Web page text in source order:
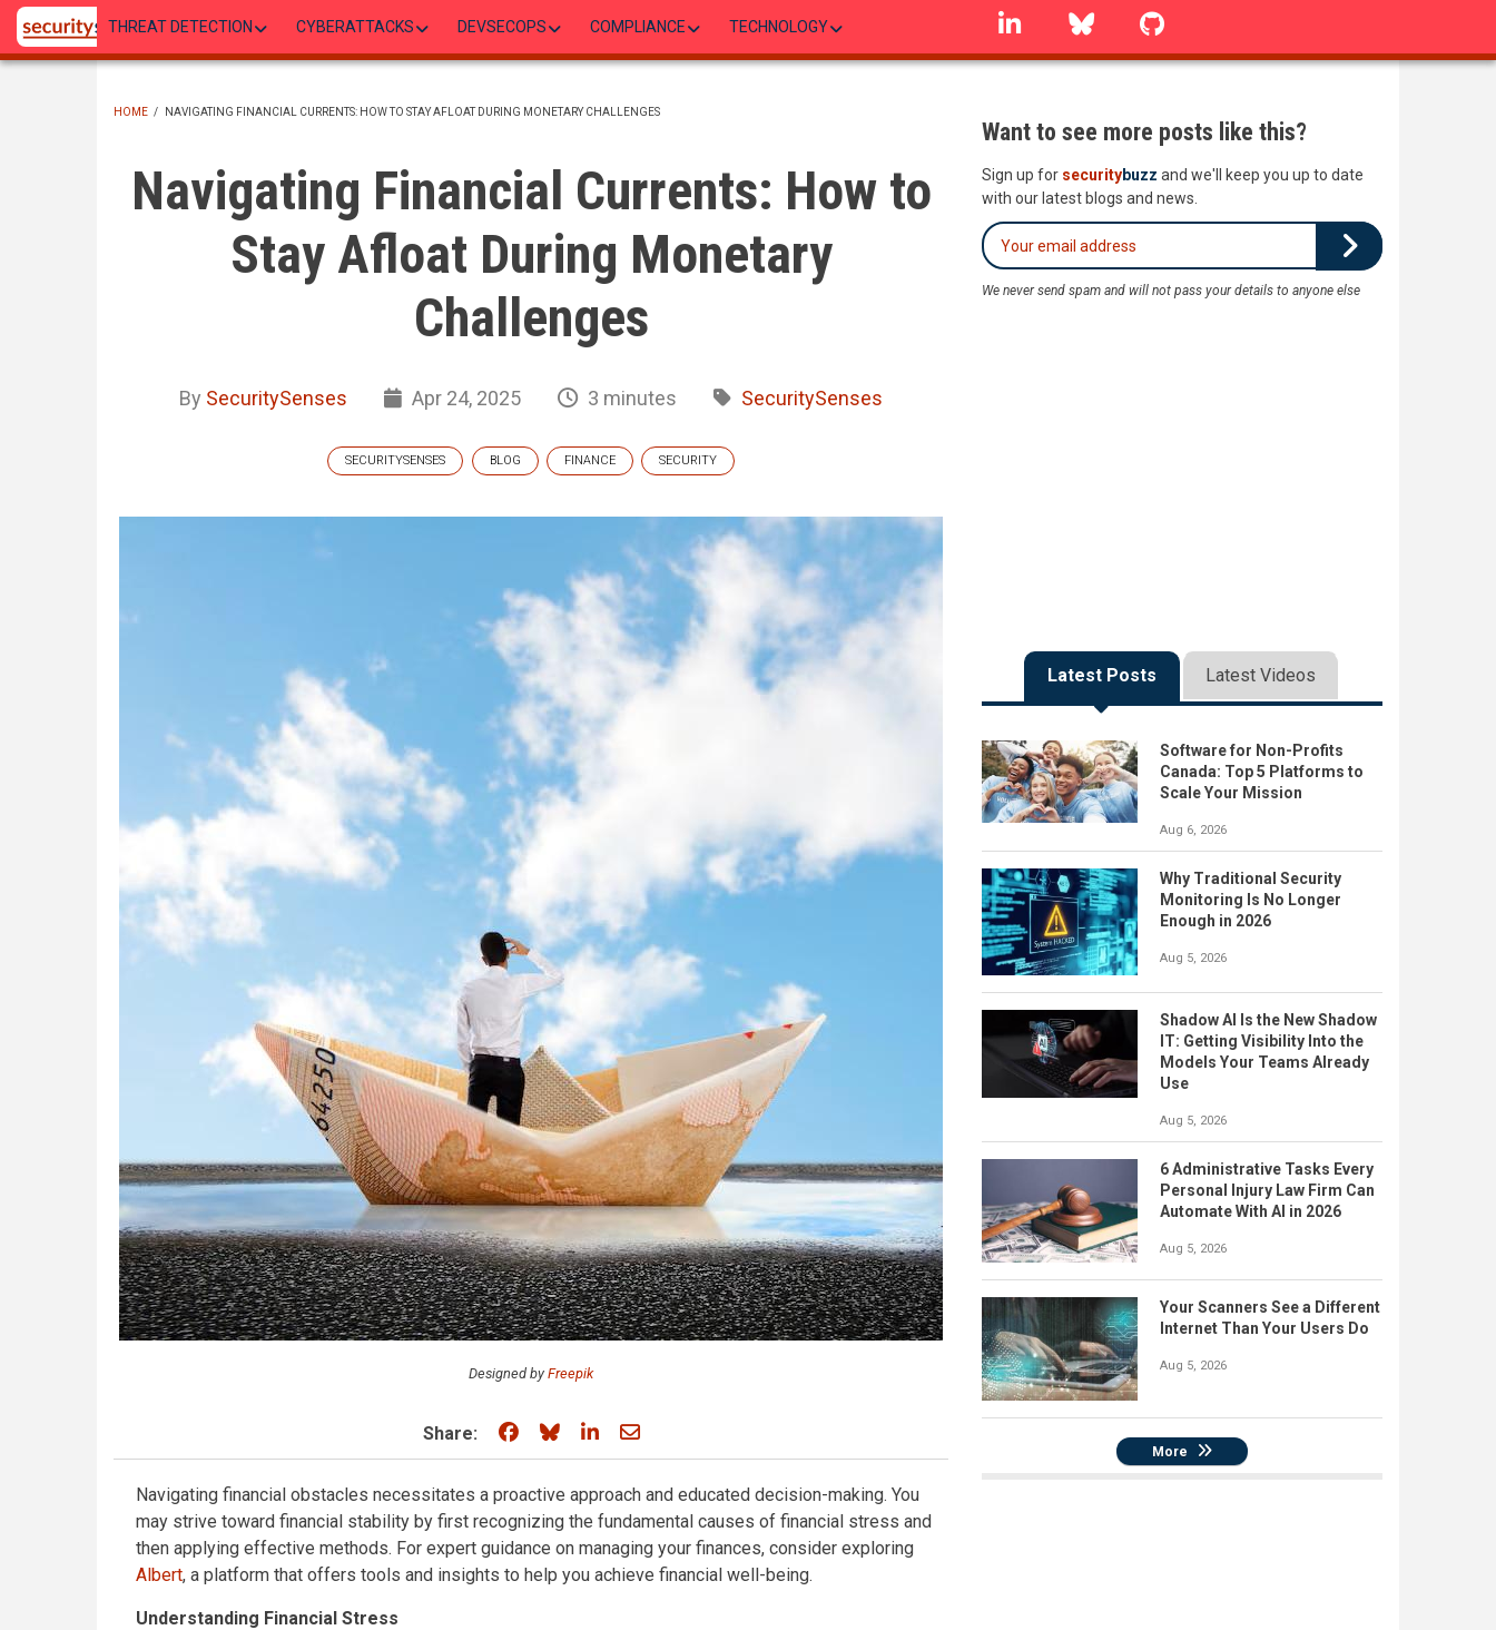
Skip
main
THREAT DETECTION CYBERATTACKS DEVSECOPS COMPLIANCE TECHNOLOGY
linkedin Bluesky
HOME / NAVIGATING FINANCIAL CURRENTS: HOW TO STAY AFLOAT DURING MONETARY CHALLENGES
Navigating Financial Currents: How to
Stay Afloat During Monetary
Challenges
By SecuritySenses Apr 24, 2025 3 minutes SecuritySenses
SECURITYSENSES BLOG FINANCE SECURITY
Designed by Freepik
Share: Share on Facebook
Share on Bluesky
Share on LinkedIn
Share through email
Navigating financial obstacles necessitates a proactive approach and educated decision-making. You
may strive toward financial stability by first recognizing the fundamental causes of financial stress and
then applying effective methods. For expert guidance on managing your finances, consider exploring
Albert, a platform that offers tools and insights to help you achieve financial well-being.
Understanding Financial Stress
Want to see more posts like this?
Sign up for securitybuzz and we'll keep you up to date
with our latest blogs and news.
We never send spam and will not pass your details to anyone else
Latest Posts Latest Videos
Software for Non-Profits
Canada: Top 5 Platforms to
Scale Your Mission
Aug 6, 2026
Why Traditional Security
Monitoring Is No Longer
Enough in 2026
Aug 5, 2026
Shadow AI Is the New Shadow
IT: Getting Visibility Into the
Models Your Teams Already
Use
Aug 5, 2026
6 Administrative Tasks Every
Personal Injury Law Firm Can
Automate With AI in 2026
Aug 5, 2026
Your Scanners See a Different
Internet Than Your Users Do
Aug 5, 2026
More